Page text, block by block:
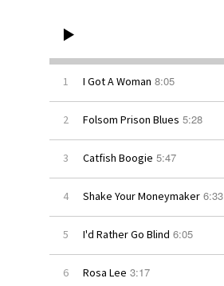
1 I Got A Woman 8:05
2 Folsom Prison Blues 5:28
3 Catfish Boogie 5:47
4 Shake Your Moneymaker 6:33
5 I'd Rather Go Blind 6:05
6 Rosa Lee 3:17